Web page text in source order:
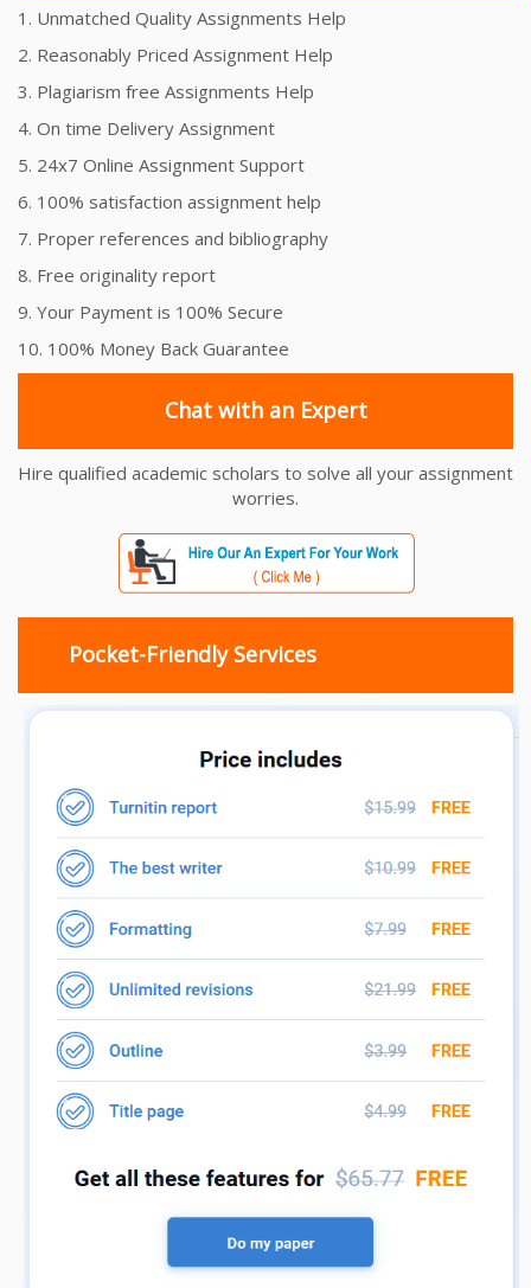
1. Unmatched Quality Assignments Help
2. Reasonably Priced Assignment Help
3. Plagiarism free Assignments Help
4. On time Delivery Assignment
5. 24x7 Online Assignment Support
6. 100% satisfaction assignment help
7. Proper references and bibliography
8. Free originality report
9. Your Payment is 100% Secure
10. 100% Money Back Guarantee
Chat with an Expert
Hire qualified academic scholars to solve all your assignment
worries.
Pocket-Friendly Services